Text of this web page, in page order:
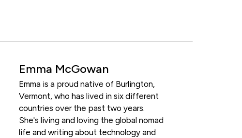
Emma McGowan
Emma is a proud native of Burlington,
Vermont, who has lived in six different
countries over the past two years.
She's living and loving the global nomad
life and writing about technology and